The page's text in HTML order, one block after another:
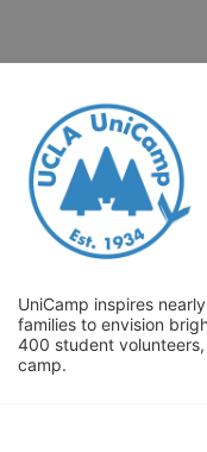
UniCamp inspires
families to envision
400 student
camp.